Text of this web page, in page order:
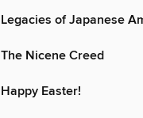
Legacies of Japanese
The Nicene Creed
Happy Easter!